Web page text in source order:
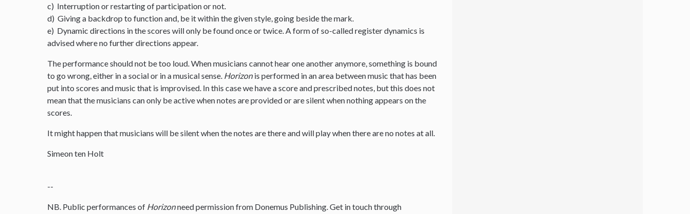
c) Interruption or restarting of participation or not.
d) Giving a backdrop to function and, be it within the given style, going beside the mark.
e) Dynamic directions in the scores will only be found once or twice. A form of so-called register dynamics is
advised where no further directions appear.
The performance should not be too loud. When musicians cannot hear one another anymore, something is bound
to go wrong, either in a social or in a musical sense. Horizonis performed in an area between music that has been
put into scores and music that is improvised. In this case we have a score and prescribed notes, but this does not
mean that the musicians can only be active when notes are provided or are silent when nothing appears on the
scores.
It might happen that musicians will be silent when the notes are there and will play when there are no notes at all.
Simeon ten Holt
--
NB. Public performances of Horizonneed permission from Donemus Publishing. Get in touch through